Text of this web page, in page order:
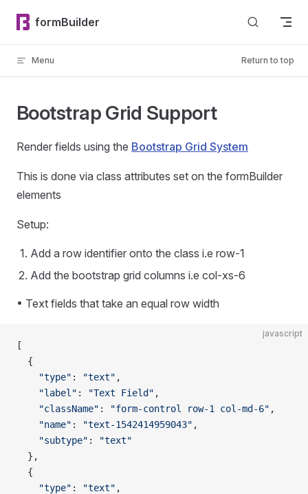
Skip to content
formBuilder
Menu Return to top
Bootstrap Grid Support
Render fields using the Bootstrap Grid System
This is done via class attributes set on the formBuilder
elements
Setup:
Add a row identifier onto the class i.e row-1
Add the bootstrap grid columns i.e col-xs-6
• Text fields that take an equal row width
javascript
[
  {
    "type"
: "text" ,
    "label"
: "Text Field" ,
    "className"
: "form-control row-1 col-md-6" ,
    "name"
: "text-1542414959043" ,
    "subtype"
:
"text"
  },
  {
    "type"
: "text" ,